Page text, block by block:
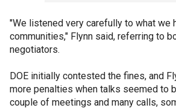
"We listened very carefully to what we
communities," Flynn said, referring to
negotiators.
DOE initially contested the fines, and
more penalties when talks seemed to
couple of meetings and many calls,